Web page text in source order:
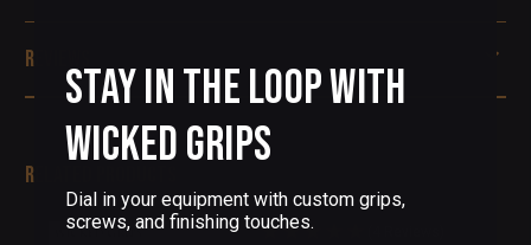
Reviews
Related Products
Stay in the Loop with
Wicked Grips
Dial in your equipment with custom grips,
screws, and finishing touches.